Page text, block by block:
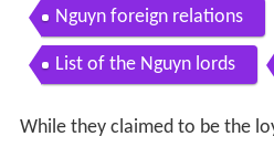
Nguyn foreign relations
List of the Nguyn lords
While they claimed to be the